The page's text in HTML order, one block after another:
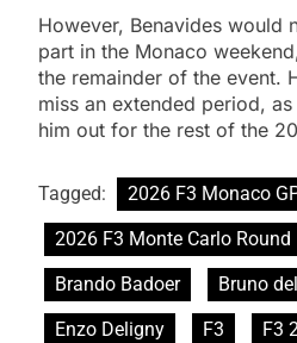
However, Benavides would
part in the Monaco
the remainder of the event.
miss an extended period,
him out for the rest of the
Tagged:
2026 F3 Monaco
2026 F3 Monte Carlo Round
Brando Badoer
Bruno
Enzo Deligny
F3
F3